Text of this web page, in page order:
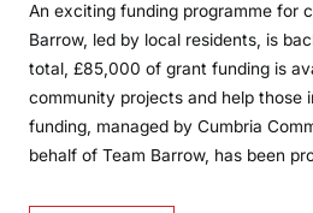
An exciting funding programme for
Barrow, led by local residents, is
total, £85,000 of grant funding is
community projects and help those
funding, managed by Cumbria
behalf of Team Barrow, has been